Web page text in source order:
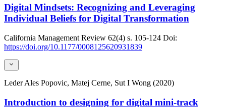
Digital Mindsets: Recognizing and Leveraging
Individual Beliefs for Digital Transformation
California Management Review 62(4) s. 105-124 Doi:
https://doi.org/10.1177/0008125620931839
LederAles Popovic, Matej Cerne, Sut I Wong (2020)
Introduction to designing for digital mini-track